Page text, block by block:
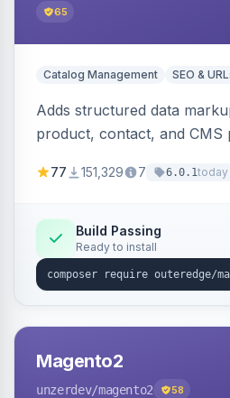
65
Catalog Management SEO &
Adds structured data
product, contact, and CMS
engines.
77 151,329 7 6.0.1today
Build Passing
Ready to install
Magento2
unzerdev/magento2 58